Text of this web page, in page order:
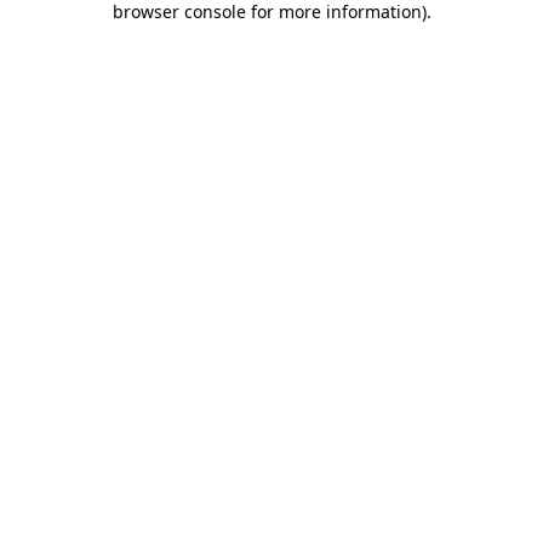
browser console for more information).